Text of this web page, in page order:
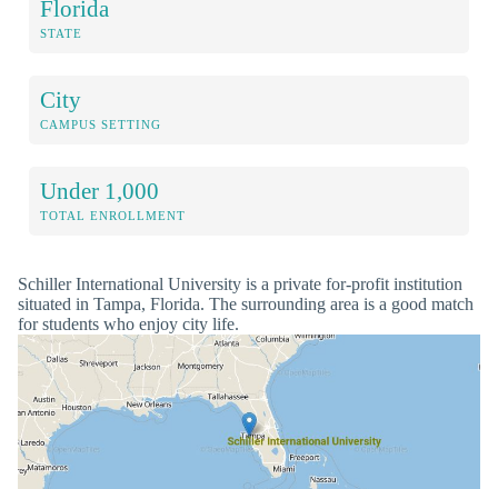
Florida
STATE
City
CAMPUS SETTING
Under 1,000
TOTAL ENROLLMENT
Schiller International University is a private for-profit institution
situated in Tampa, Florida. The surrounding area is a good match
for students who enjoy city life.